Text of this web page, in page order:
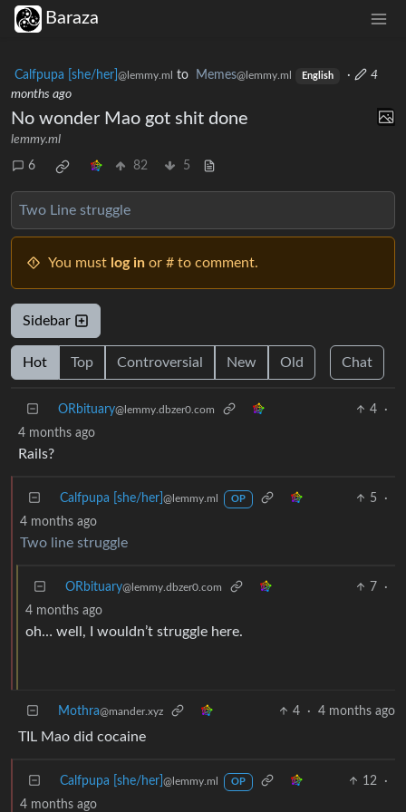
Baraza
Calfpupa [she/her] @lemmy.ml to Memes@lemmy.ml English ·
4
months ago
No wonder Mao got shit done
lemmy.ml
6 82 5
Two Line struggle
You must log in or # to comment.
Sidebar
Hot Top Controversial New Old Chat
ORbituary@lemmy.dbzer0.com 4
·
4 months ago
Rails?
Calfpupa [she/her] @lemmy.ml OP 5
·
4 months ago
Two line struggle
ORbituary@lemmy.dbzer0.com 7
·
4 months ago
oh… well, I wouldn’t struggle here.
Mothra@mander.xyz 4 · 4 months ago
TIL Mao did cocaine
Calfpupa [she/her] @lemmy.ml OP 12
·
4 months ago